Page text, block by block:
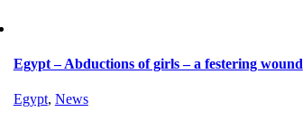
Egypt – Abductions of girls – a festering wound
Egypt, News